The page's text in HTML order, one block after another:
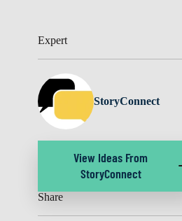
Expert
StoryConnect
View Ideas From
StoryConnect
Share